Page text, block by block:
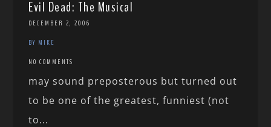
Evil Dead: The Musical
DECEMBER 2, 2006
BY MIKE
NO COMMENTS
may sound preposterous but turned out
to be one of the greatest, funniest (not
to...